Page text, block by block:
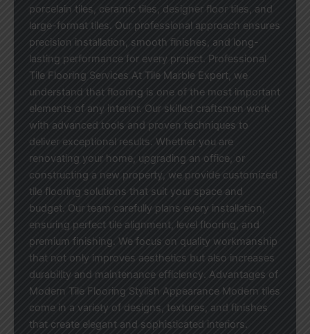
porcelain tiles, ceramic tiles, designer floor tiles, and
large-format tiles. Our professional approach ensures
precision installation, smooth finishes, and long-
lasting performance for every project. Professional
Tile Flooring Services At Tile Marble Expert, we
understand that flooring is one of the most important
elements of any interior. Our skilled craftsmen work
with advanced tools and proven techniques to
deliver exceptional results. Whether you are
renovating your home, upgrading an office, or
constructing a new property, we provide customized
tile flooring solutions that suit your space and
budget. Our team carefully plans every installation,
ensuring perfect tile alignment, level flooring, and
premium finishing. We focus on quality workmanship
that not only improves aesthetics but also increases
durability and maintenance efficiency. Advantages of
Modern Tile Flooring Stylish Appearance Modern tiles
come in a variety of designs, textures, and finishes
that create elegant and sophisticated interiors.